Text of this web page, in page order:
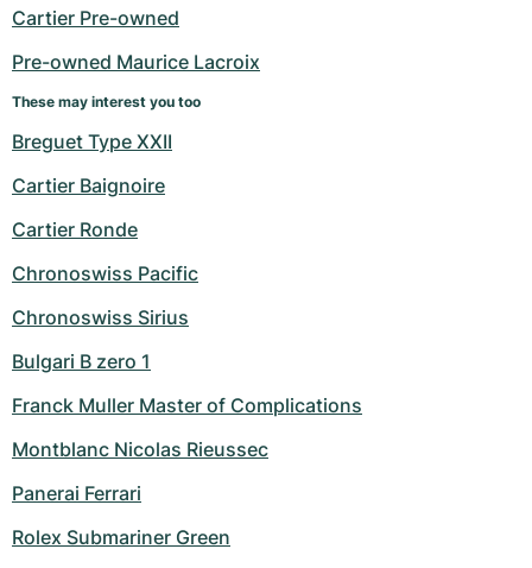
Cartier Pre-owned
Pre-owned Maurice Lacroix
These may interest you too
Breguet Type XXII
Cartier Baignoire
Cartier Ronde
Chronoswiss Pacific
Chronoswiss Sirius
Bulgari B zero 1
Franck Muller Master of Complications
Montblanc Nicolas Rieussec
Panerai Ferrari
Rolex Submariner Green